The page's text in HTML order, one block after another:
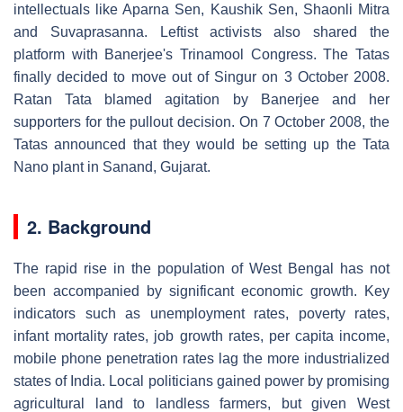
intellectuals like Aparna Sen, Kaushik Sen, Shaonli Mitra
and Suvaprasanna. Leftist activists also shared the
platform with Banerjee's Trinamool Congress. The Tatas
finally decided to move out of Singur on 3 October 2008.
Ratan Tata blamed agitation by Banerjee and her
supporters for the pullout decision. On 7 October 2008, the
Tatas announced that they would be setting up the Tata
Nano plant in Sanand, Gujarat.
2. Background
The rapid rise in the population of West Bengal has not
been accompanied by significant economic growth. Key
indicators such as unemployment rates, poverty rates,
infant mortality rates, job growth rates, per capita income,
mobile phone penetration rates lag the more industrialized
states of India. Local politicians gained power by promising
agricultural land to landless farmers, but given West